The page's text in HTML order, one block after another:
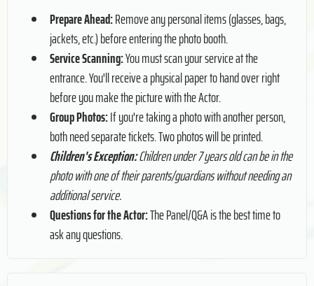
Prepare Ahead:Remove any personal items (glasses, bags,
jackets, etc.) before entering the photo booth.
Service Scanning:You must scan your service at the
entrance. You'll receive a physical paper to hand over right
before you make the picture with the Actor.
Group Photos:If you're taking a photo with another person,
both need separate tickets. Two photos will be printed.
Children's Exception:Children under 7 years old can be in the
photo with one of their parents/guardians without needing an
additional service.
Questions for the Actor:The Panel/Q&A is the best time to
ask any questions.